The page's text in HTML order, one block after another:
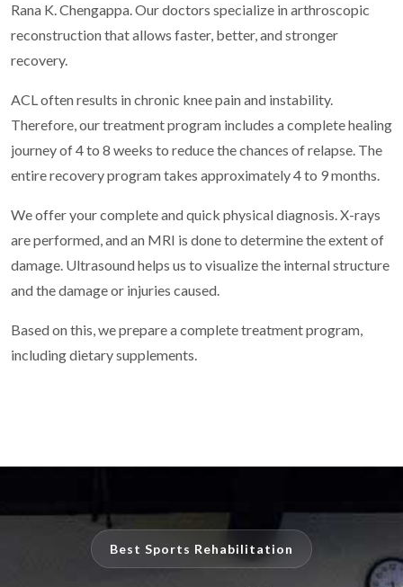
Rana K. Chengappa. Our doctors specialize in arthroscopic
reconstruction that allows faster, better, and stronger
recovery.
ACL often results in chronic knee pain and instability.
Therefore, our treatment program includes a complete healing
journey of 4 to 8 weeks to reduce the chances of relapse. The
entire recovery program takes approximately 4 to 9 months.
We offer your complete and quick physical diagnosis. X-rays
are performed, and an MRI is done to determine the extent of
damage. Ultrasound helps us to visualize the internal structure
and the damage or injuries caused.
Based on this, we prepare a complete treatment program,
including dietary supplements.
Best Sports Rehabilitation